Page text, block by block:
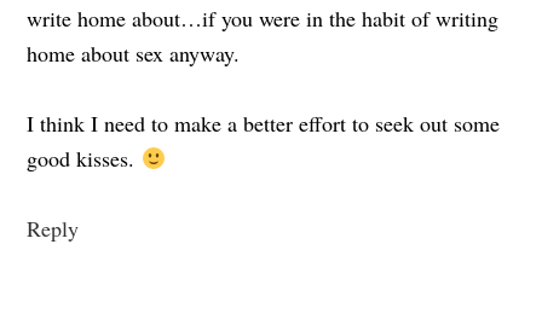
write home about…if you were in the habit of writing
home about sex anyway.
I think I need to make a better effort to seek out some
good kisses.
Reply